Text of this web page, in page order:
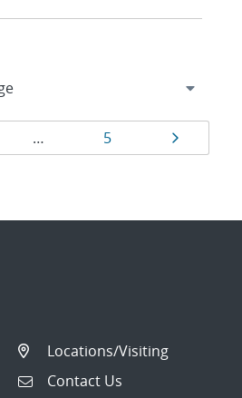
… Page
5 Page
Locations/Visiting
Contact Us